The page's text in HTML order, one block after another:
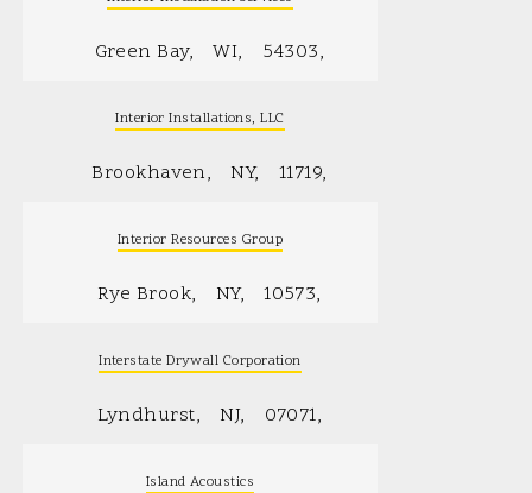
Green Bay WI 54303
Interior Installations, LLC
Brookhaven NY 11719
Interior Resources Group
Rye Brook NY 10573
Interstate Drywall Corporation
Lyndhurst NJ 07071
Island Acoustics